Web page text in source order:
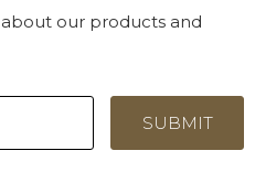
our products and